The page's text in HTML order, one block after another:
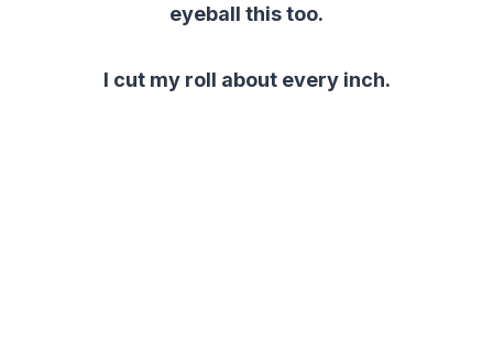
eyeball this too.
I cut my roll about every inch.